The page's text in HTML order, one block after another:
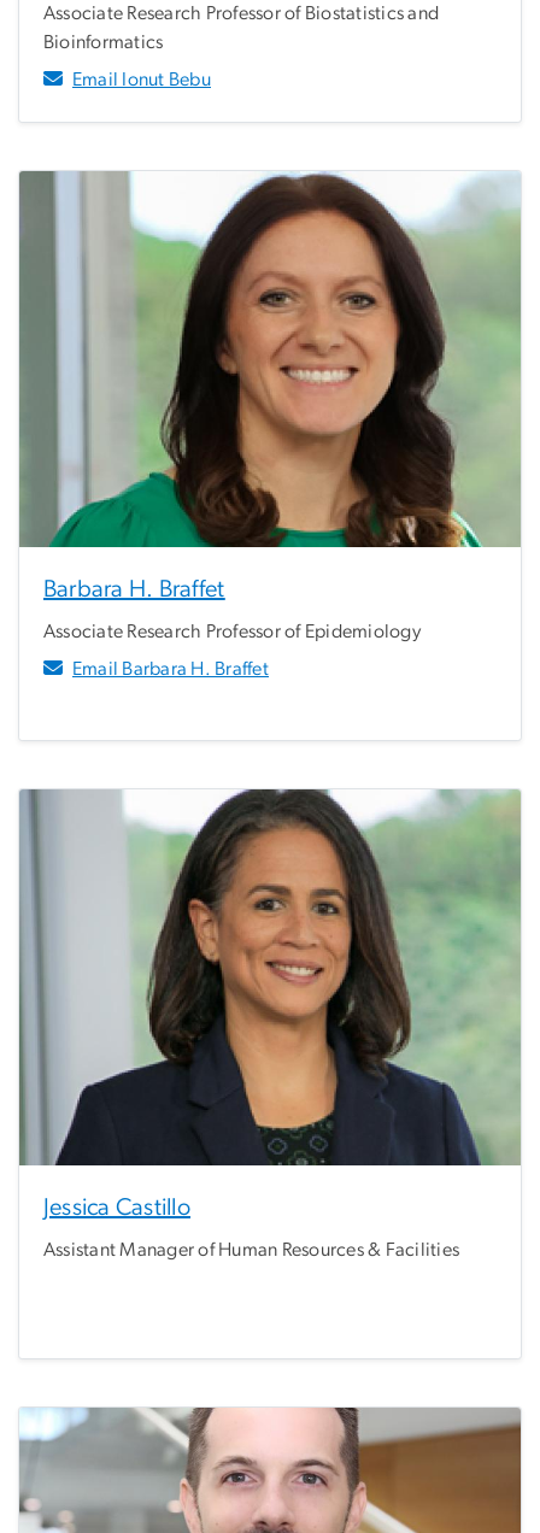
Associate Research Professor of Biostatistics and
Bioinformatics
Email Ionut Bebu
Barbara H. Braffet
Associate Research Professor of Epidemiology
Email Barbara H. Braffet
Jessica Castillo
Assistant Manager of Human Resources & Facilities